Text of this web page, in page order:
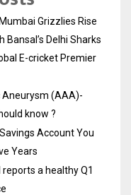
Grizzlies Rise
Bansal’s Delhi Sharks
E-cricket Premier
(AAA)-
know ?
Account You
Years
a healthy Q1